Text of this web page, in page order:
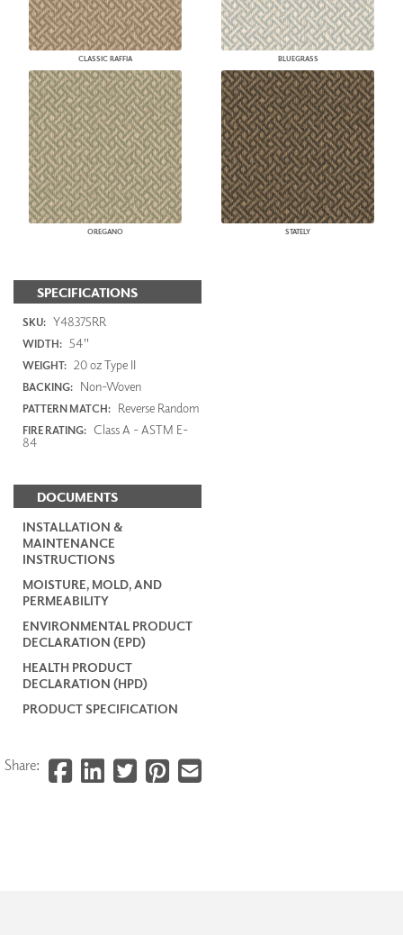
CLASSIC RAFFIA BLUEGRASS
OREGANO STATELY
SPECIFICATIONS
SKU: Y48375RR
WIDTH: 54"
WEIGHT: 20 oz Type II
BACKING: Non-Woven
PATTERN MATCH: Reverse Random
FIRE RATING: Class A - ASTM E-
84
DOCUMENTS
INSTALLATION &
MAINTENANCE
INSTRUCTIONS
MOISTURE, MOLD, AND
PERMEABILITY
ENVIRONMENTAL PRODUCT
DECLARATION (EPD)
HEALTH PRODUCT
DECLARATION (HPD)
PRODUCT SPECIFICATION
Share: